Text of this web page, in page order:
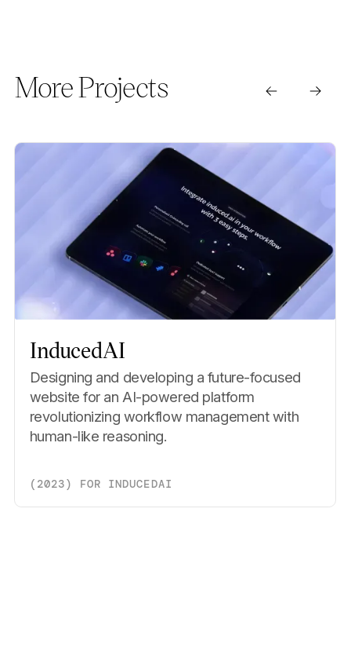
More Projects
InducedAI
Designing and developing a future-focused
website for an AI-powered platform
revolutionizing workflow management with
human-like reasoning.
( 2023) FOR INDUCEDAI